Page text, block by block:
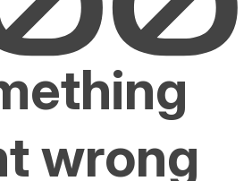
wrong